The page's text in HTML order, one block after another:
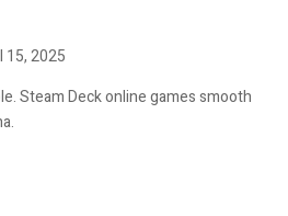
15, 2025
Steam Deck online games smooth